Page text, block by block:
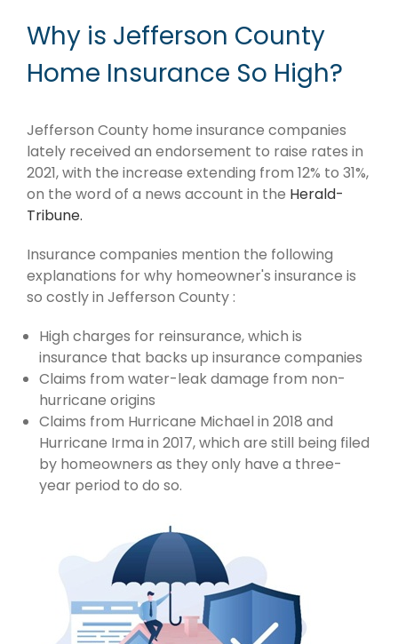
Why is Jefferson County
Home Insurance So High?
Jefferson County home insurance companies
lately received an endorsement to raise rates in
2021, with the increase extending from 12% to 31%,
on the word of a news account in the Herald-
Tribune.
Insurance companies mention the following
explanations for why homeowner's insurance is
so costly in Jefferson County :
High charges for reinsurance, which is
insurance that backs up insurance companies
Claims from water-leak damage from non-
hurricane origins
Claims from Hurricane Michael in 2018 and
Hurricane Irma in 2017, which are still being filed
by homeowners as they only have a three-
year period to do so.